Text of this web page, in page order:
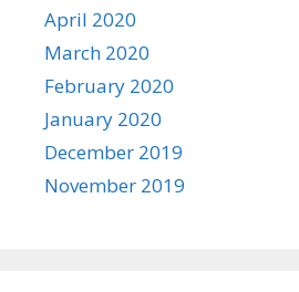
April 2020
March 2020
February 2020
January 2020
December 2019
November 2019